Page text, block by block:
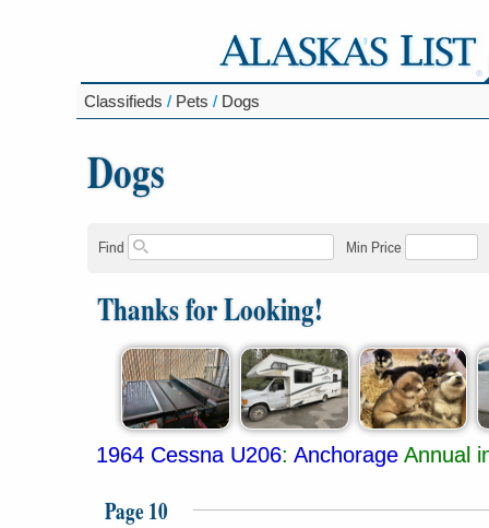
Classifieds / Pets / Dogs
Dogs
Find Min Price
Thanks for Looking!
1964 Cessna U206: Anchorage Annual
Page 10